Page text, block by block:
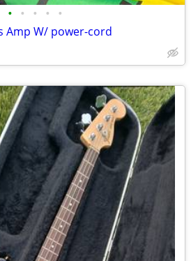
• • • • •
Amp W/ power-cord